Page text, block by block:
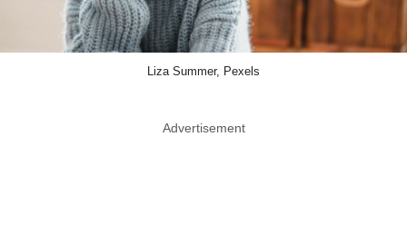
Liza Summer, Pexels
Advertisement